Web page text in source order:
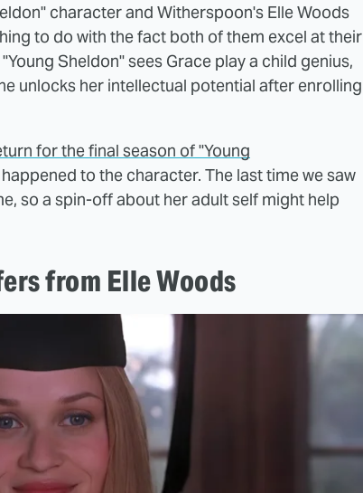
character and Witherspoon's Elle Woods
to do with the fact both of them excel at their
Sheldon" sees Grace play a child genius,
unlocks her intellectual potential after enrolling
for the final season of "Young
to the character. The last time we saw
so a spin-off about her adult self might help
from Elle Woods